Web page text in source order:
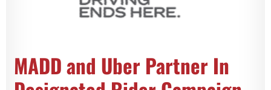
MADD and Uber Partner In